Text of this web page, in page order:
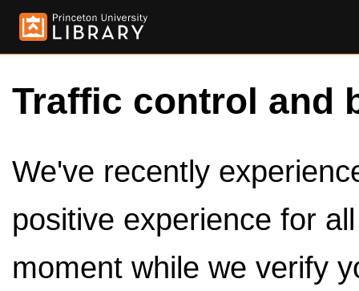
Traffic control and
We've recently
positive experience for
moment while we verify